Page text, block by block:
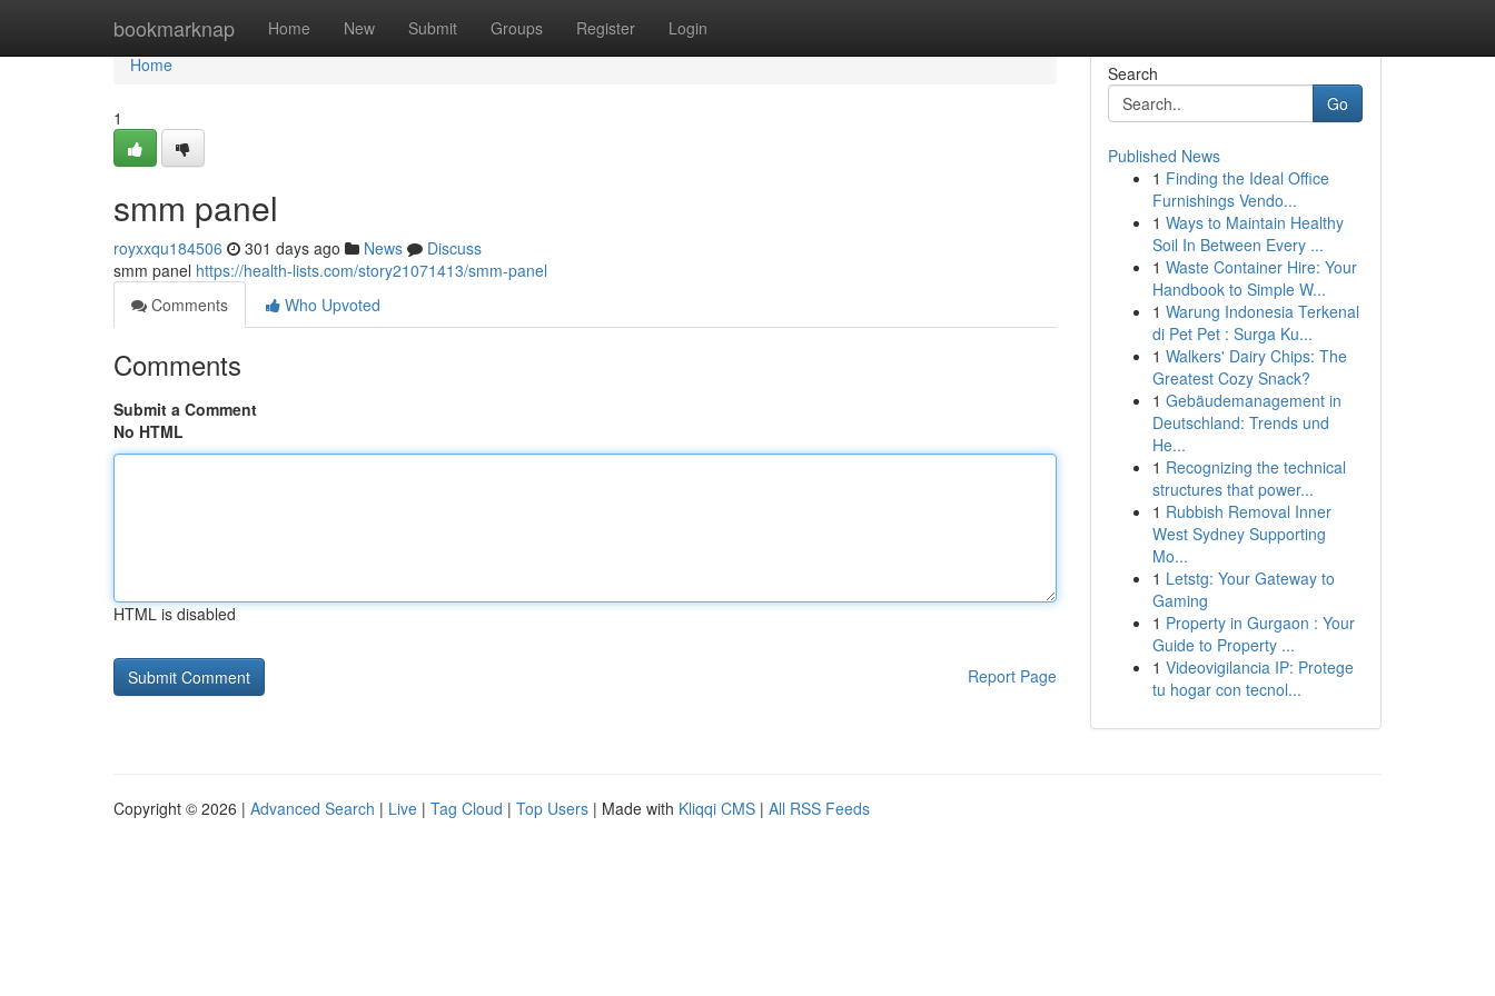
bookmarknap Home New Submit Groups Register Login
Home
Home
1
smm panel
royxxqu184506 301 days ago News
Discuss
smm panel https://health-lists.com/story21071413/smm-panel
Comments
Who Upvoted
Comments
Submit a Comment
No HTML
HTML is disabled
Report Page
Search
Go
Published News
1 Finding the Ideal Office
Furnishings Vendo...
1 Ways to Maintain Healthy
Soil In Between Every ...
1 Waste Container Hire: Your
Handbook to Simple W...
1 Warung Indonesia Terkenal
di Pet Pet : Surga Ku...
1 Walkers' Dairy Chips: The
Greatest Cozy Snack?
1 Gebäudemanagement in
Deutschland: Trends und
He...
1 Recognizing the technical
structures that power...
1 Rubbish Removal Inner
West Sydney Supporting
Mo...
1 Letstg: Your Gateway to
Gaming
1 Property in Gurgaon : Your
Guide to Property ...
1 Videovigilancia IP: Protege
tu hogar con tecnol...
Copyright © 2026 | Advanced Search | Live | Tag Cloud | Top Users | Made with Kliqqi CMS | All RSS Feeds